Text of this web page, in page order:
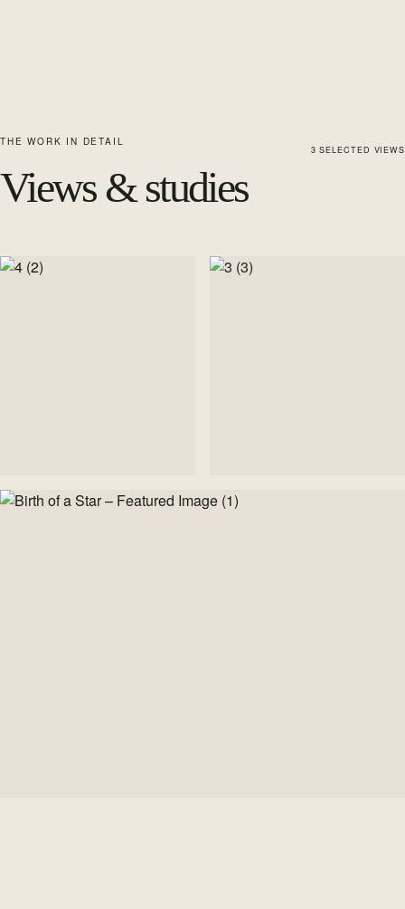
THE WORK IN DETAIL
Views & studies
3 SELECTED VIEWS